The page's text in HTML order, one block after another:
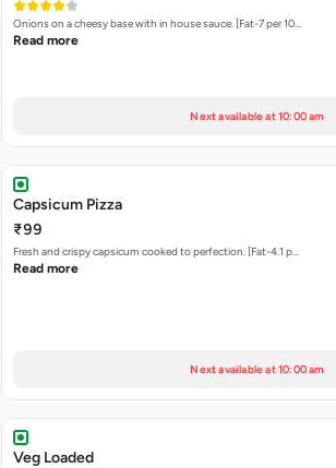
Onions on a cheesy base with in house sauce. [Fat-7 per 10…
Read more
Next available at 10:00 am
Capsicum Pizza
₹99
Fresh and crispy capsicum cooked to perfection. [Fat-4.1 p…
Read more
Next available at 10:00 am
Veg Loaded